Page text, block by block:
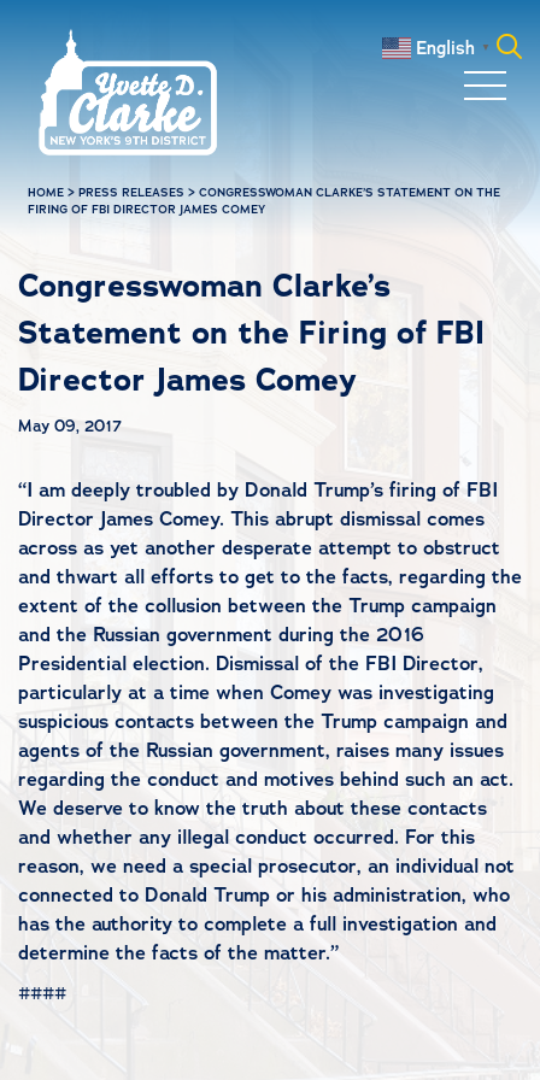
English ▼
HOME >PRESS RELEASES >CONGRESSWOMAN CLARKE’S STATEMENT ON THE
FIRING OF FBI DIRECTOR JAMES COMEY
Congresswoman Clarke’s
Statement on the Firing of FBI
Director James Comey
May 09, 2017
“I am deeply troubled by Donald Trump’s firing of FBI
Director James Comey. This abrupt dismissal comes
across as yet another desperate attempt to obstruct
and thwart all efforts to get to the facts, regarding the
extent of the collusion between the Trump campaign
and the Russian government during the 2016
Presidential election. Dismissal of the FBI Director,
particularly at a time when Comey was investigating
suspicious contacts between the Trump campaign and
agents of the Russian government, raises many issues
regarding the conduct and motives behind such an act.
We deserve to know the truth about these contacts
and whether any illegal conduct occurred. For this
reason, we need a special prosecutor, an individual not
connected to Donald Trump or his administration, who
has the authority to complete a full investigation and
determine the facts of the matter.”
####